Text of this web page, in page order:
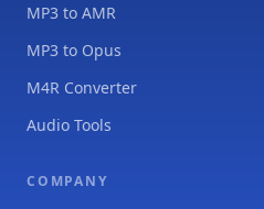
MP3 to AMR
MP3 to Opus
M4R Converter
Audio Tools
COMPANY